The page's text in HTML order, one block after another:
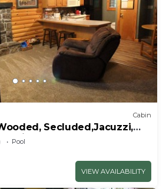
Cabin
Secluded,Jacuzzi,
mile from SDC
Pool
VIEW AVAILABILITY